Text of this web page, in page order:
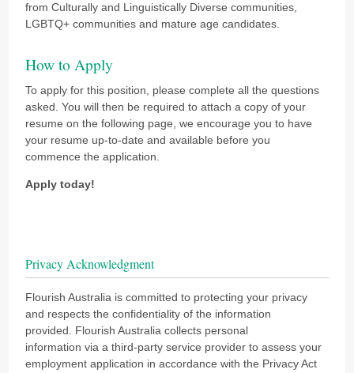
from Culturally and Linguistically Diverse communities,
LGBTQ+ communities and mature age candidates.
How to Apply
To apply for this position, please complete all the questions
asked. You will then be required to attach a copy of your
resume on the following page, we encourage you to have
your resume up-to-date and available before you
commence the application.
Apply today!
Privacy Acknowledgment
Flourish Australia is committed to protecting your privacy
and respects the confidentiality of the information
provided. Flourish Australia collects personal
information via a third-party service provider to assess your
employment application in accordance with the Privacy Act